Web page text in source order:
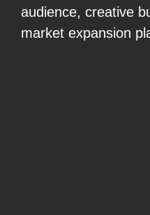
audience, creative
market expansion